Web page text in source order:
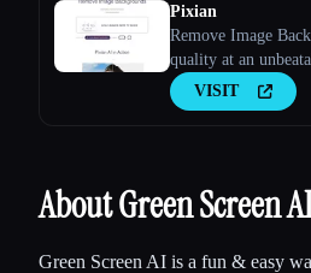
Pixian
Remove Image
quality at an
VISIT
About Green Screen AI
Green Screen AI is a fun & easy